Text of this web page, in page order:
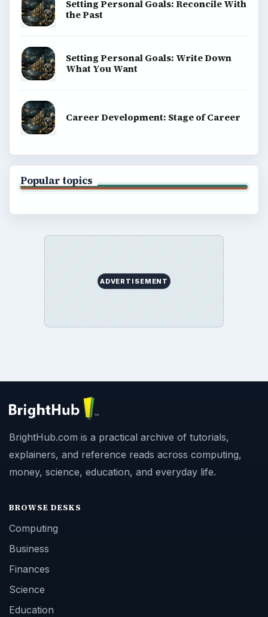
Setting Personal Goals: Reconcile With
the Past
Setting Personal Goals: Write Down
What You Want
Career Development: Stage of Career
Popular topics
ADVERTISEMENT
BrightHub.com is a practical archive of tutorials,
explainers, and reference reads across computing,
money, science, education, and everyday life.
BROWSE DESKS
Computing
Business
Finances
Science
Education